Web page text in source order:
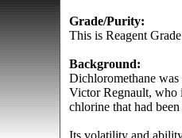
Grade/Purity:
This is Reagent
Background:
Dichloromethane
Victor Regnault, who
chlorine that had
Its volatility and